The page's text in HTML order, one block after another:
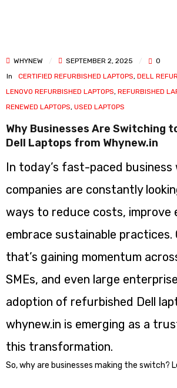
WHYNEW SEPTEMBER 2, 2025
0
In
CERTIFIED REFURBISHED LAPTOPS, DELL
LENOVO REFURBISHED LAPTOPS, REFURBISHED
RENEWED LAPTOPS, USED LAPTOPS
Why Businesses Are Switching
Dell Laptops from Whynew.in
In today’s fast-paced business
companies are constantly
ways to reduce costs, improve
embrace sustainable practices.
that’s gaining momentum
SMEs, and even large
adoption of refurbished Dell
whynew.in is emerging as a
this transformation.
So, why are businesses making the switch?